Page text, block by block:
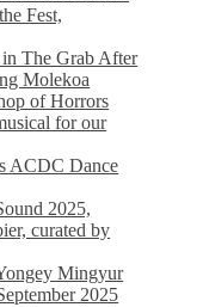
Fest,
The Grab After
Molekoa
of Horrors
for our
ACDC Dance
2025,
curated by
Mingyur
2025